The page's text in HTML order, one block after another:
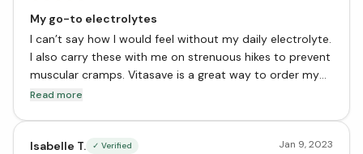
My go-to electrolytes
I can’t say how I would feel without my daily electrolyte.
I also carry these with me on strenuous hikes to prevent
muscular cramps. Vitasave is a great way to order my
trusted vitamins when out-of-town.
Read more
Isabelle T. ✓ Verified Jan 9, 2023